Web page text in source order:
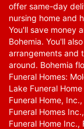
offer same-day
nursing home and
You'll save money
Bohemia. You'll
arrangements and
around. Bohemia
Funeral Homes:
Lake Funeral
Funeral Home,
Funeral Homes
Funeral Home Inc.,